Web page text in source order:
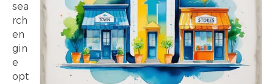
sea
rch
en
gin
e
opt